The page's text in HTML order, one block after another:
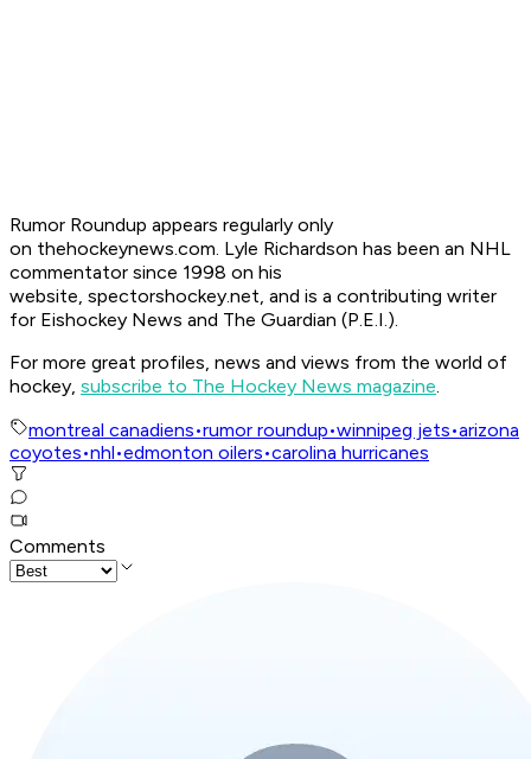
Rumor Roundup appears regularly only
on thehockeynews.com. Lyle Richardson has been an NHL
commentator since 1998 on his
website, spectorshockey.net, and is a contributing writer
for Eishockey News and The Guardian (P.E.I.).
For more great profiles, news and views from the world of
hockey, subscribe to The Hockey News magazine.
montreal canadiens•rumor roundup•winnipeg jets•arizona
coyotes•nhl•edmonton oilers•carolina hurricanes
Comments